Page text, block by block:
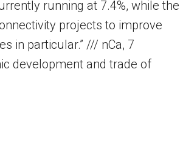
running at 7.4%, while the
projects to improve
in particular.” /// nCa, 7
development and trade of